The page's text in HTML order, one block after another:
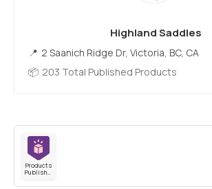
Highland Saddles
2 Saanich Ridge Dr, Victoria, BC, CA
203 Total Published Products
Products
Published